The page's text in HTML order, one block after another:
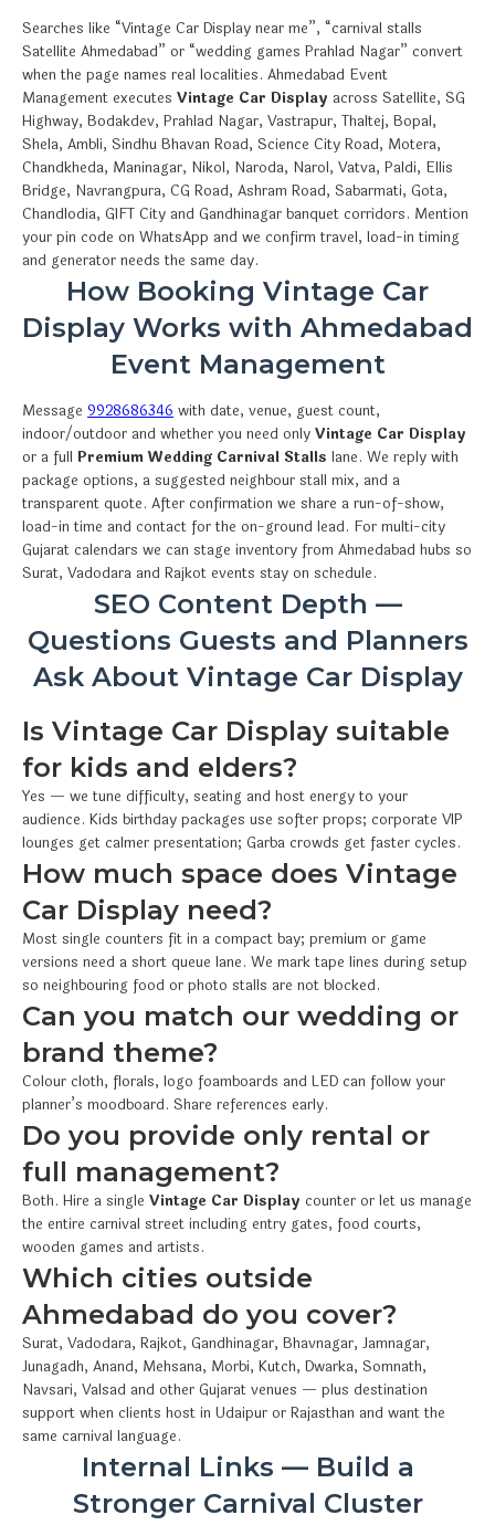
Searches like “Vintage Car Display near me”, “carnival stalls
Satellite Ahmedabad” or “wedding games Prahlad Nagar” convert
when the page names real localities. Ahmedabad Event
Management executes Vintage Car Display across Satellite, SG
Highway, Bodakdev, Prahlad Nagar, Vastrapur, Thaltej, Bopal,
Shela, Ambli, Sindhu Bhavan Road, Science City Road, Motera,
Chandkheda, Maninagar, Nikol, Naroda, Narol, Vatva, Paldi, Ellis
Bridge, Navrangpura, CG Road, Ashram Road, Sabarmati, Gota,
Chandlodia, GIFT City and Gandhinagar banquet corridors. Mention
your pin code on WhatsApp and we confirm travel, load-in timing
and generator needs the same day.
How Booking Vintage Car
Display Works with Ahmedabad
Event Management
Message 9928686346 with date, venue, guest count,
indoor/outdoor and whether you need only Vintage Car Display
or a full Premium Wedding Carnival Stalls lane. We reply with
package options, a suggested neighbour stall mix, and a
transparent quote. After confirmation we share a run-of-show,
load-in time and contact for the on-ground lead. For multi-city
Gujarat calendars we can stage inventory from Ahmedabad hubs so
Surat, Vadodara and Rajkot events stay on schedule.
SEO Content Depth —
Questions Guests and Planners
Ask About Vintage Car Display
Is Vintage Car Display suitable
for kids and elders?
Yes — we tune difficulty, seating and host energy to your
audience. Kids birthday packages use softer props; corporate VIP
lounges get calmer presentation; Garba crowds get faster cycles.
How much space does Vintage
Car Display need?
Most single counters fit in a compact bay; premium or game
versions need a short queue lane. We mark tape lines during setup
so neighbouring food or photo stalls are not blocked.
Can you match our wedding or
brand theme?
Colour cloth, florals, logo foamboards and LED can follow your
planner’s moodboard. Share references early.
Do you provide only rental or
full management?
Both. Hire a single Vintage Car Display counter or let us manage
the entire carnival street including entry gates, food courts,
wooden games and artists.
Which cities outside
Ahmedabad do you cover?
Surat, Vadodara, Rajkot, Gandhinagar, Bhavnagar, Jamnagar,
Junagadh, Anand, Mehsana, Morbi, Kutch, Dwarka, Somnath,
Navsari, Valsad and other Gujarat venues — plus destination
support when clients host in Udaipur or Rajasthan and want the
same carnival language.
Internal Links — Build a
Stronger Carnival Cluster